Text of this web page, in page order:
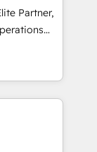
con la
No es
no solo
Partner,
growth.
in
design,
user
to